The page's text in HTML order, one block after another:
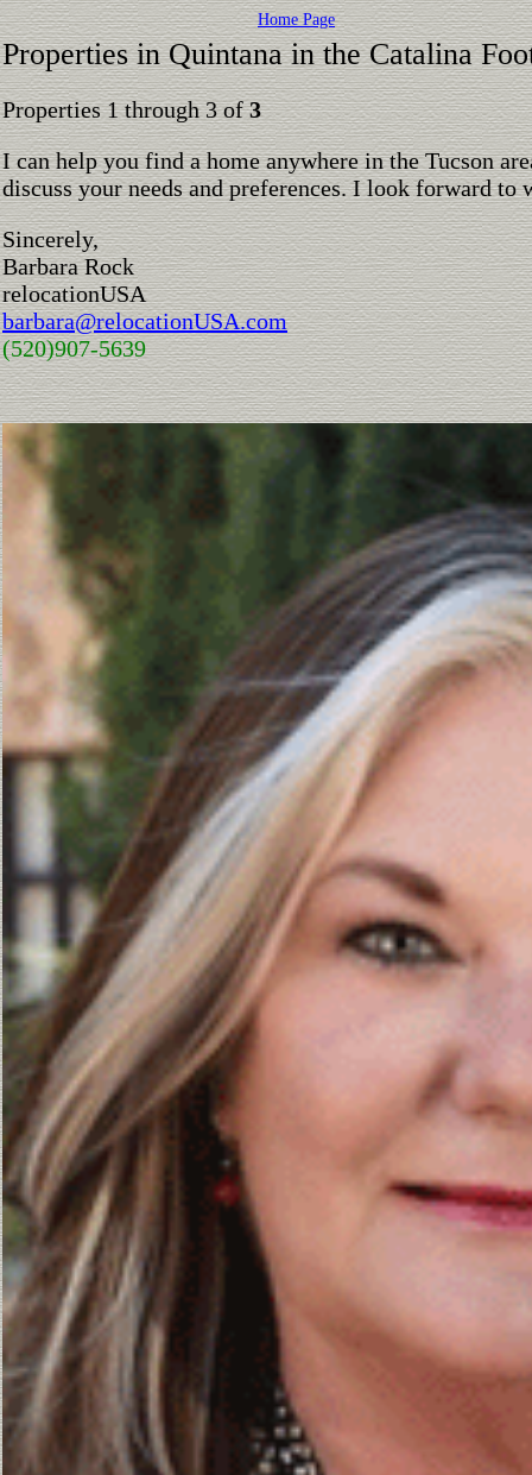
Home Page
Properties in Quintana in the Catalina
Properties 1 through 3 of3
I can help you find a home anywhere in the Tucson
discuss your needs and preferences. I look forward
Sincerely,
Barbara Rock
relocationUSA
barbara@relocationUSA.com
(520)907-5639